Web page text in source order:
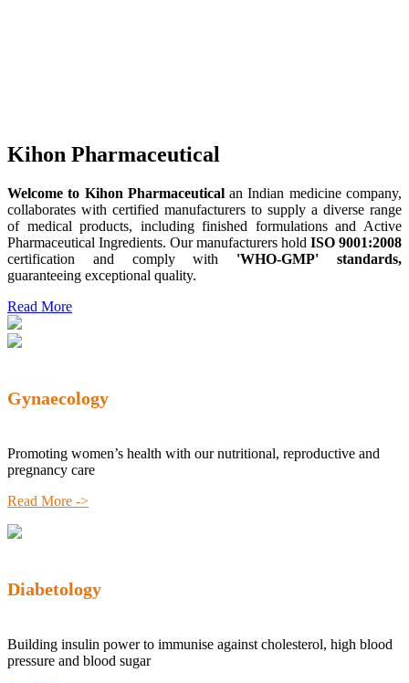
Kihon Pharmaceutical
Welcome to Kihon Pharmaceuticalan Indian medicine company,
collaborates with certified manufacturers to supply a diverse range
of medical products, including finished formulations and Active
Pharmaceutical Ingredients. Our manufacturers hold ISO 9001:2008
certification and comply with 'WHO-GMP' standards,
guaranteeing exceptional quality.
Read More
Gynaecology
Promoting women’s health with our nutritional, reproductive and
pregnancy care
Read More ->
Diabetology
Building insulin power to immunise against cholesterol, high blood
pressure and blood sugar